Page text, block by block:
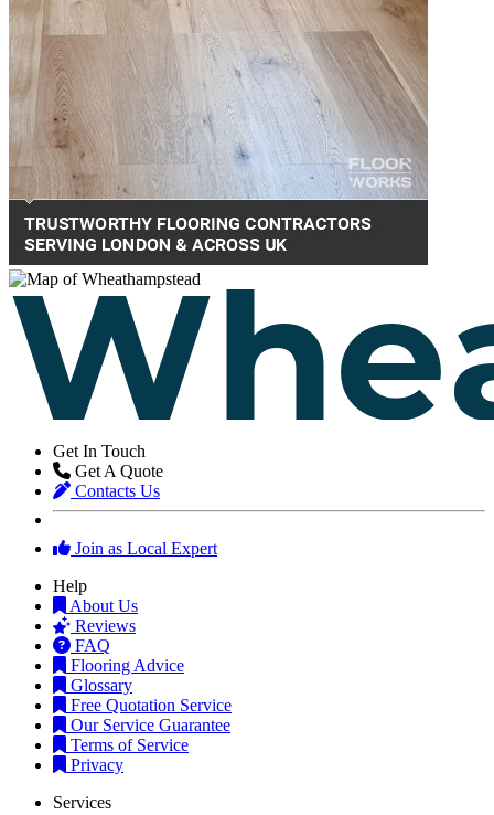
Get In Touch
Get A Quote
Contacts Us
Join as Local Expert
Help
About Us
Reviews
FAQ
Flooring Advice
Glossary
Free Quotation Service
Our Service Guarantee
Terms of Service
Privacy
Services